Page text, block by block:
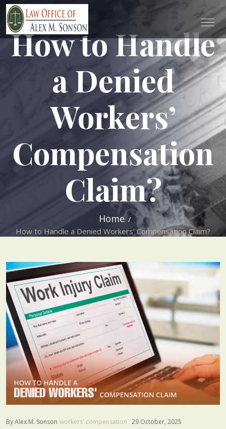
How to Handle
a Denied
Workers’
Compensation
Claim?
Home
How to Handle a Denied Workers’ Compensation Claim?
By Alex M. Sonson workers' compensation 29 October, 2025